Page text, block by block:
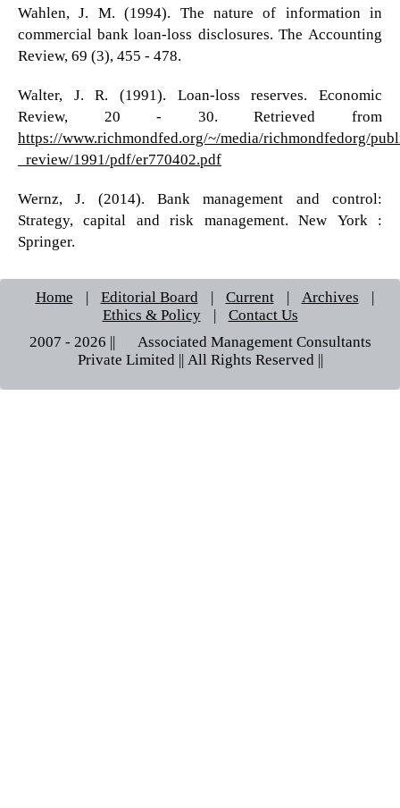
Wahlen, J. M. (1994). The nature of information in
commercial bank loan-loss disclosures. The Accounting
Review, 69 (3), 455 - 478.
Walter, J. R. (1991). Loan-loss reserves. Economic
Review, 20 - 30. Retrieved from
https://www.richmondfed.org/~/media/richmondfedorg/
_review/1991/pdf/er770402.pdf
Wernz, J. (2014). Bank management and control:
Strategy, capital and risk management. New York :
Springer.
Home Editorial Board Current Archives
Ethics & Policy
Contact Us
2007 - 2026 || © Associated Management Consultants
Private Limited || All Rights Reserved ||